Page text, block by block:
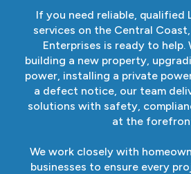
If you need reliable, qualified
services on the Central
Enterprises is ready to help.
building a new property,
power, installing a private
a defect notice, our team
solutions with safety,
at the
We work closely with
businesses to ensure every